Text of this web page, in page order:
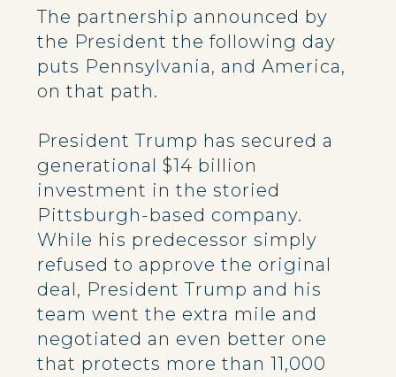
The partnership announced by
the President the following day
puts Pennsylvania, and America,
on that path.
President Trump has secured a
generational $14 billion
investment in the storied
Pittsburgh-based company.
While his predecessor simply
refused to approve the original
deal, President Trump and his
team went the extra mile and
negotiated an even better one
that protects more than 11,000